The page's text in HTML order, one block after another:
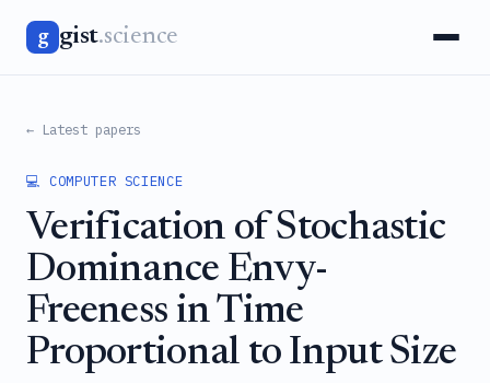
g gist.science
← Latest papers
💻 COMPUTER SCIENCE
Verification of Stochastic
Dominance Envy-
Freeness in Time
Proportional to Input Size